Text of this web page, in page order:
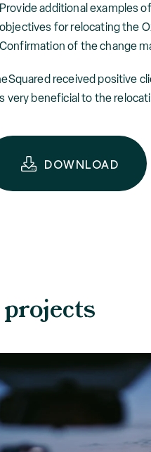
Provide additional examples
objectives for relocating the
Confirmation of the change
received positive
very beneficial to the
DOWNLOAD